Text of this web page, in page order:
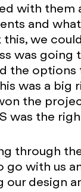
with them
and
this, we
was going
the options
was a big
the
was the
through
go with us
our design